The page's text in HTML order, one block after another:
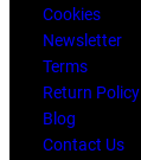
Cookies
Newsletter
Terms
Return Policy
Blog
Contact Us